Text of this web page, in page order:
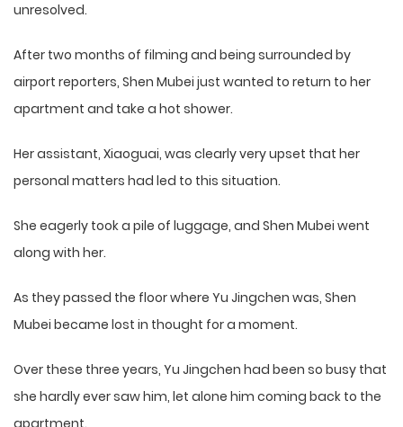
unresolved.
After two months of filming and being surrounded by
airport reporters, Shen Mubei just wanted to return to her
apartment and take a hot shower.
Her assistant, Xiaoguai, was clearly very upset that her
personal matters had led to this situation.
She eagerly took a pile of luggage, and Shen Mubei went
along with her.
As they passed the floor where Yu Jingchen was, Shen
Mubei became lost in thought for a moment.
Over these three years, Yu Jingchen had been so busy that
she hardly ever saw him, let alone him coming back to the